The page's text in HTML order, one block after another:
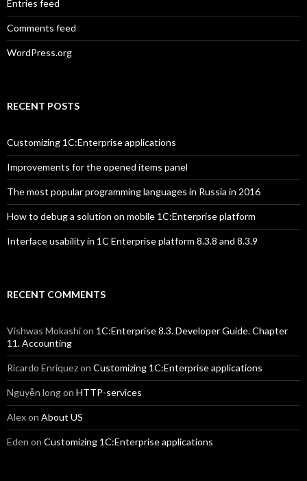
Entries feed
Comments feed
WordPress.org
RECENT POSTS
Customizing 1C:Enterprise applications
Improvements for the opened items panel
The most popular programming languages in Russia in 2016
How to debug a solution on mobile 1C:Enterprise platform
Interface usability in 1C Enterprise platform 8.3.8 and 8.3.9
RECENT COMMENTS
Vishwas Mokashion 1C:Enterprise 8.3. Developer Guide. Chapter
11. Accounting
Ricardo Enriquezon Customizing 1C:Enterprise applications
Nguyễn longon HTTP-services
Alexon About US
Eden on Customizing 1C:Enterprise applications